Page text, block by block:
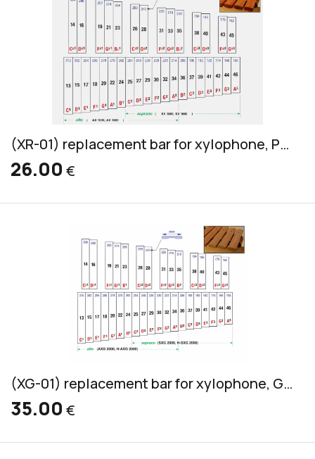
(XR-01) replacement bar for xylophone, Pao Rosa, soprano & alto, 32x18mm
26.00 €
(XG-01) replacement bar for xylophone, Grillodur, alto & soprano, 32x14mm
35.00 €